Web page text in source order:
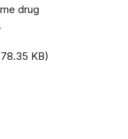
drug
KB)